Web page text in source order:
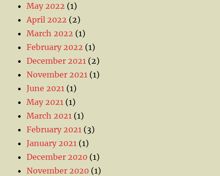
May 2022 (1)
April 2022 (2)
March 2022 (1)
February 2022 (1)
December 2021 (2)
November 2021 (1)
June 2021 (1)
May 2021 (1)
March 2021 (1)
February 2021 (3)
January 2021 (1)
December 2020 (1)
November 2020 (1)